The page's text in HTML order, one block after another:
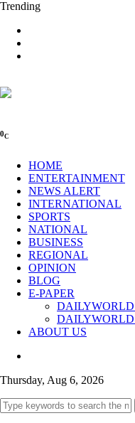
Trending
0C
HOME
ENTERTAINMENT
NEWS ALERT
INTERNATIONAL
SPORTS
NATIONAL
BUSINESS
REGIONAL
OPINION
BLOG
E-PAPER
DAILYWORLD
ABOUT US
Thursday, Aug 6, 2026